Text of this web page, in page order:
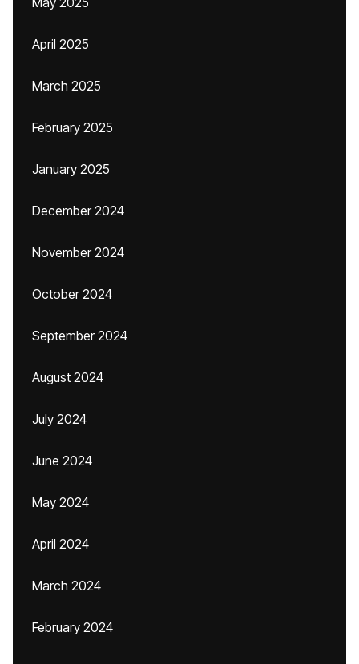
April 2025
March 2025
February 2025
January 2025
December 2024
November 2024
October 2024
September 2024
August 2024
July 2024
June 2024
May 2024
April 2024
March 2024
February 2024